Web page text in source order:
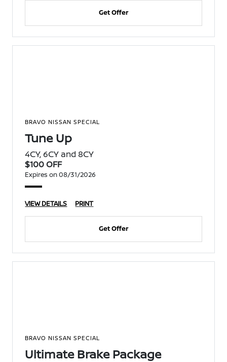
Get Offer
BRAVO NISSAN SPECIAL
Tune Up
4CY, 6CY and 8CY
$100 OFF
Expires on 08/31/2026
VIEW DETAILS PRINT
Get Offer
BRAVO NISSAN SPECIAL
Ultimate Brake Package